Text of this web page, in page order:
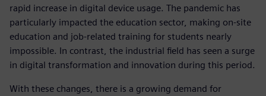
rapid increase in digital device usage. The pandemic has
particularly impacted the education sector, making on-site
education and job-related training for students nearly
impossible. In contrast, the industrial field has seen a surge
in digital transformation and innovation during this period.
With these changes, there is a growing demand for